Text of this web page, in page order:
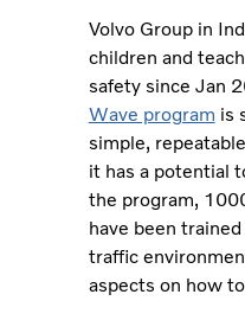
Volvo Group in
children and
safety since Jan
Wave program is
simple,
it has a potential
the program,
have been
traffic
aspects on how